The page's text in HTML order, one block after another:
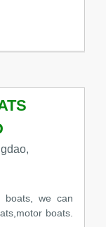
boats, we can
boats.